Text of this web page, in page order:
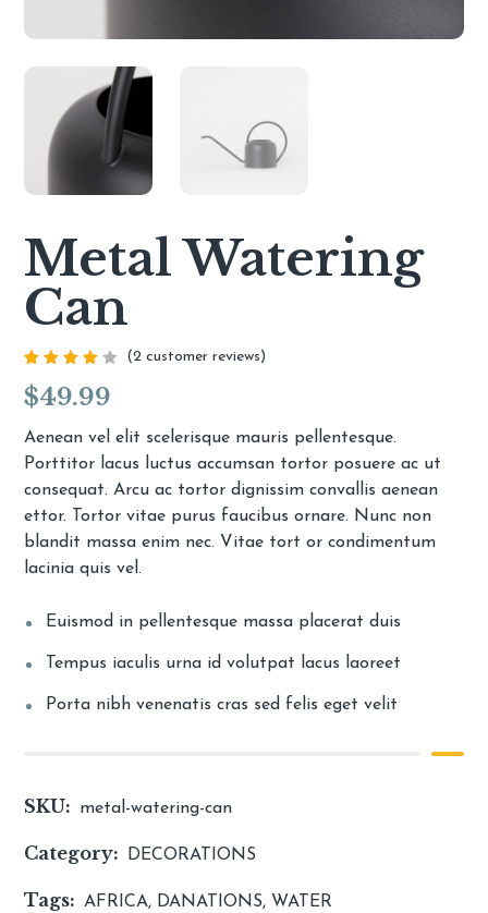
Metal Watering
Can
4.00
out of
based
customer
(2 customer reviews)
$49.99
Aenean vel elit scelerisque mauris pellentesque.
Porttitor lacus luctus accumsan tortor posuere ac ut
consequat. Arcu ac tortor dignissim convallis aenean
ettor. Tortor vitae purus faucibus ornare. Nunc non
blandit massa enim nec. Vitae tort or condimentum
lacinia quis vel.
Euismod in pellentesque massa placerat duis
Tempus iaculis urna id volutpat lacus laoreet
Porta nibh venenatis cras sed felis eget velit
SKU: metal-watering-can
Category: DECORATIONS
Tags: AFRICA, DANATIONS, WATER